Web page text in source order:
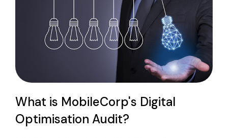
What is MobileCorp's Digital
Optimisation Audit?